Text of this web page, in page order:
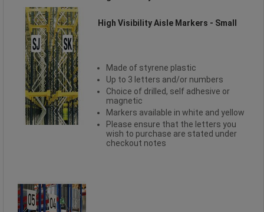
High Visibility Aisle Markers - Small
Made of styrene plastic
Up to 3 letters and/or numbers
Choice of drilled, self adhesive or
magnetic
Markers available in white and yellow
Please ensure that the letters you
wish to purchase are stated under
checkout notes